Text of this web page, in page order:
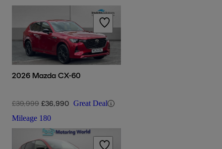
2026 Mazda CX-60
£39,999 £36,990 Great Deal
Mileage 180